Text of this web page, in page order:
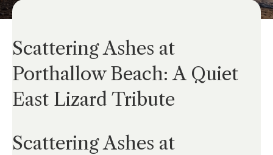
Scattering Ashes at
Porthallow Beach: A Quiet
East Lizard Tribute
Scattering Ashes at